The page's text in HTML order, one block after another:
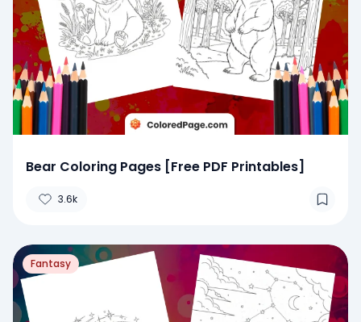
Bear Coloring Pages [Free PDF Printables]
3.6k
Fantasy